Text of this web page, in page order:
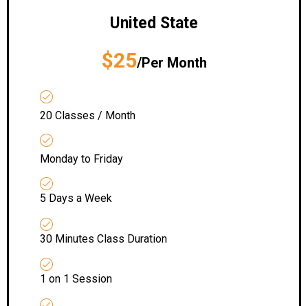
United State
$25/Per Month
20 Classes / Month
Monday to Friday
5 Days a Week
30 Minutes Class Duration
1 on 1 Session